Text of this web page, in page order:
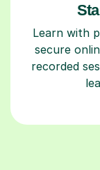
Learn with
secure
recorded